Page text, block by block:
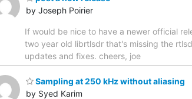
by Joseph Poirier
If would be nice to have a newer official
two year old librtlsdr that's missing the
updates and fixes. cheers, joe
Sampling at 250 kHz without aliasing
by Syed Karim